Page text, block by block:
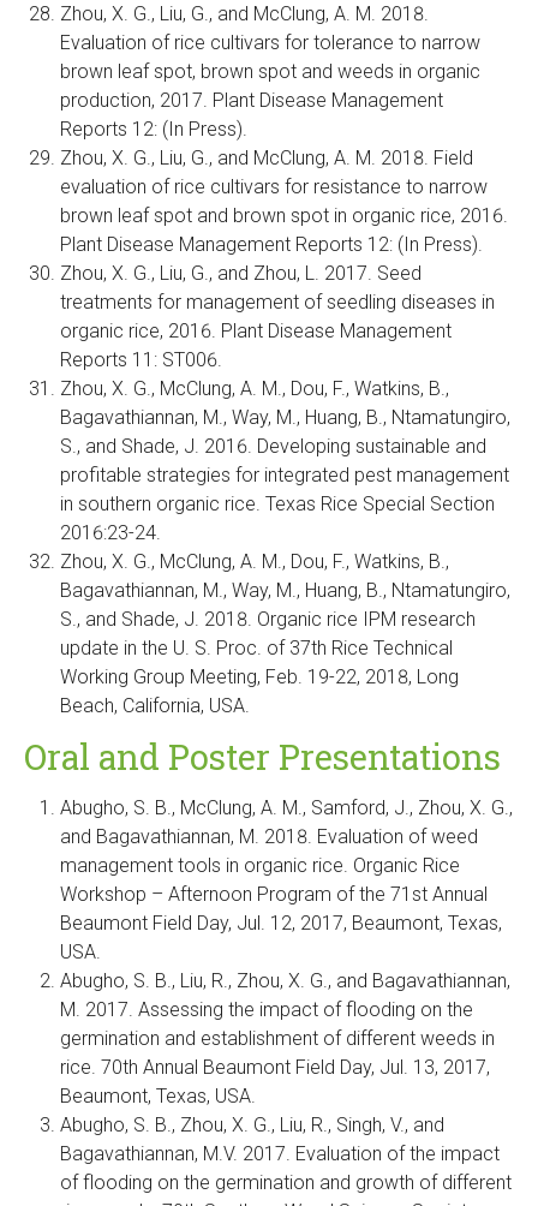
Zhou, X. G., Liu, G., and McClung, A. M. 2018.
Evaluation of rice cultivars for tolerance to narrow
brown leaf spot, brown spot and weeds in organic
production, 2017. Plant Disease Management
Reports 12: (In Press).
Zhou, X. G., Liu, G., and McClung, A. M. 2018. Field
evaluation of rice cultivars for resistance to narrow
brown leaf spot and brown spot in organic rice, 2016.
Plant Disease Management Reports 12: (In Press).
Zhou, X. G., Liu, G., and Zhou, L. 2017. Seed
treatments for management of seedling diseases in
organic rice, 2016. Plant Disease Management
Reports 11: ST006.
Zhou, X. G., McClung, A. M., Dou, F., Watkins, B.,
Bagavathiannan, M., Way, M., Huang, B., Ntamatungiro,
S., and Shade, J. 2016. Developing sustainable and
profitable strategies for integrated pest management
in southern organic rice. Texas Rice Special Section
2016:23-24.
Zhou, X. G., McClung, A. M., Dou, F., Watkins, B.,
Bagavathiannan, M., Way, M., Huang, B., Ntamatungiro,
S., and Shade, J. 2018. Organic rice IPM research
update in the U. S. Proc. of 37th Rice Technical
Working Group Meeting, Feb. 19-22, 2018, Long
Beach, California, USA.
Oral and Poster Presentations
Abugho, S. B., McClung, A. M., Samford, J., Zhou, X. G.,
and Bagavathiannan, M. 2018. Evaluation of weed
management tools in organic rice. Organic Rice
Workshop – Afternoon Program of the 71st Annual
Beaumont Field Day, Jul. 12, 2017, Beaumont, Texas,
USA.
Abugho, S. B., Liu, R., Zhou, X. G., and Bagavathiannan,
M. 2017. Assessing the impact of flooding on the
germination and establishment of different weeds in
rice. 70th Annual Beaumont Field Day, Jul. 13, 2017,
Beaumont, Texas, USA.
Abugho, S. B., Zhou, X. G., Liu, R., Singh, V., and
Bagavathiannan, M.V. 2017. Evaluation of the impact
of flooding on the germination and growth of different